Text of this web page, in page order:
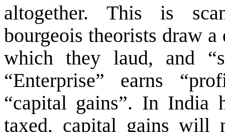
altogether. This is
bourgeois theorists draw
which they laud, and
“Enterprise” earns
“capital gains”. In India
taxed, capital gains will